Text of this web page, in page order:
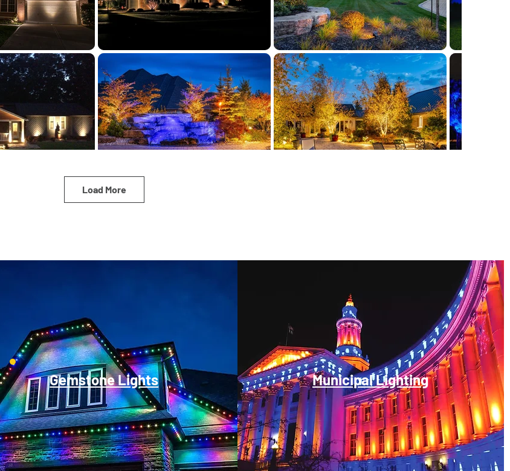
Load More
Gemstone Lights Municipal Lighting